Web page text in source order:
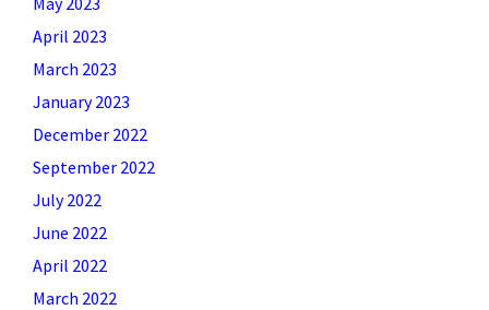
April 2023
March 2023
January 2023
December 2022
September 2022
July 2022
June 2022
April 2022
March 2022